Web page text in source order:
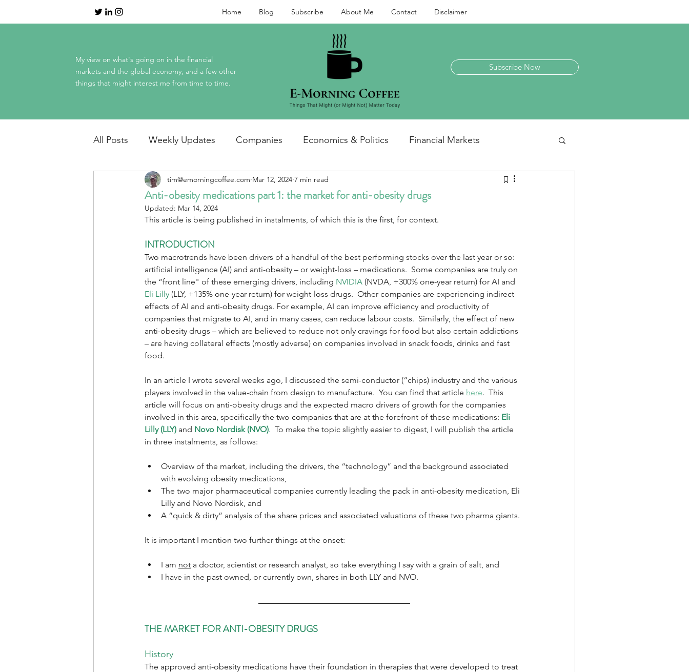
Home Blog Subscribe About Me Contact Disclaimer
My view on what's going on in the financial
markets and the global economy, and a few other
things that might interest me from time to time.
Subscribe Now
All Posts Weekly Updates Companies Economics & Politics Financial Markets
Dinner Table Economics Investments and personal finance
Mag 7 earnings
Anti-obesity medications part 1: the market for anti-obesity drugs
tim@emorningcoffee.com Mar 12, 2024 7 min read
Updated: Mar 14, 2024
This article is being published in instalments, of which this is the first, for context.
INTRODUCTION
Two macrotrends have been drivers of a handful of the best performing stocks over the last year or so:
artificial intelligence (AI) and anti-obesity – or weight-loss – medications.  Some companies are truly on
the “front line" of these emerging drivers, including NVIDIA (NVDA, +300% one-year return) for AI and
Eli Lilly (LLY, +135% one-year return) for weight-loss drugs.  Other companies are experiencing indirect
effects of AI and anti-obesity drugs. For example, AI can improve efficiency and productivity of
companies that migrate to AI, and in many cases, can reduce labour costs.  Similarly, the effect of new
anti-obesity drugs – which are believed to reduce not only cravings for food but also certain addictions
– are having collateral effects (mostly adverse) on companies involved in snack foods, drinks and fast
food.
In an article I wrote several weeks ago, I discussed the semi-conductor (“chips) industry and the various
players involved in the value-chain from design to manufacture.  You can find that article here.  This
article will focus on anti-obesity drugs and the expected macro drivers of growth for the companies
involved in this area, specifically the two companies that are at the forefront of these medications: Eli
Lilly (LLY) and Novo Nordisk (NVO). To make the topic slightly easier to digest, I will publish the article
in three instalments, as follows:
Overview of the market, including the drivers, the “technology” and the background associated
with evolving obesity medications,
The two major pharmaceutical companies currently leading the pack in anti-obesity medication, Eli
Lilly and Novo Nordisk, and
A “quick & dirty” analysis of the share prices and associated valuations of these two pharma giants.
It is important I mention two further things at the onset:
I am not a doctor, scientist or research analyst, so take everything I say with a grain of salt, and
I have in the past owned, or currently own, shares in both LLY and NVO.
THE MARKET FOR ANTI-OBESITY DRUGS
History
The approved anti-obesity medications have their foundation in therapies that were developed to treat